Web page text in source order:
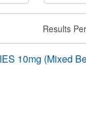
Results
10mg (Mixed